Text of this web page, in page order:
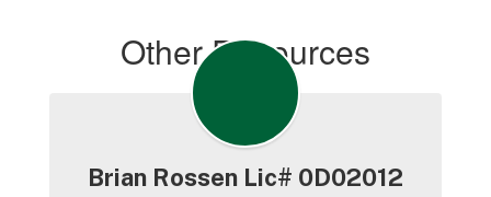
Other Resources
Brian Rossen Lic# 0D02012